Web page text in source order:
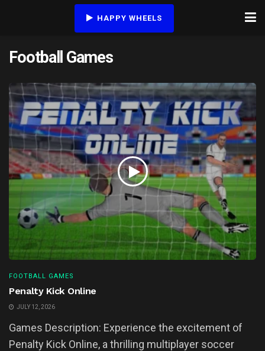
HAPPY WHEELS
Football Games
FOOTBALL GAMES
Penalty Kick Online
JULY 12, 2026
Games Description: Experience the excitement of
Penalty Kick Online, a thrilling multiplayer soccer